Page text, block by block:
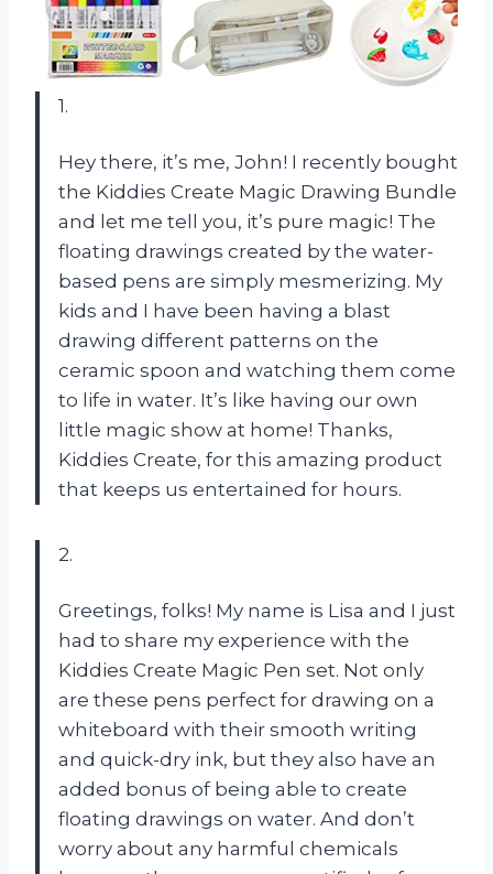
1.
Hey there, it’s me, John! I recently bought
the Kiddies Create Magic Drawing Bundle
and let me tell you, it’s pure magic! The
floating drawings created by the water-
based pens are simply mesmerizing. My
kids and I have been having a blast
drawing different patterns on the
ceramic spoon and watching them come
to life in water. It’s like having our own
little magic show at home! Thanks,
Kiddies Create, for this amazing product
that keeps us entertained for hours.
2.
Greetings, folks! My name is Lisa and I just
had to share my experience with the
Kiddies Create Magic Pen set. Not only
are these pens perfect for drawing on a
whiteboard with their smooth writing
and quick-dry ink, but they also have an
added bonus of being able to create
floating drawings on water. And don’t
worry about any harmful chemicals